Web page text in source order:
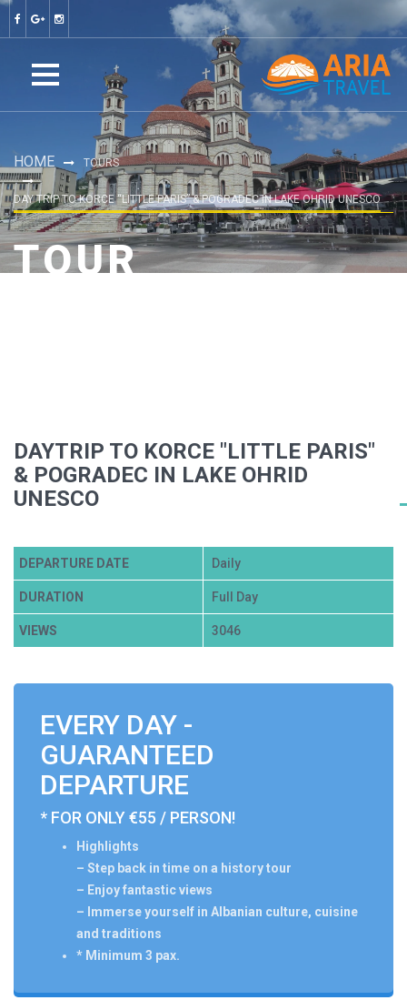
HOME TOURS
DAY TRIP TO KORCE “LITTLE PARIS” & POGRADEC IN LAKE OHRID UNESCO
TOUR
DAYTRIP TO KORCE "LITTLE PARIS"
& POGRADEC IN LAKE OHRID
UNESCO
DEPARTURE DATE Daily
DURATION Full Day
VIEWS 3046
EVERY DAY -
GUARANTEED
DEPARTURE
* FOR ONLY €55 / PERSON!
Highlights
– Step back in time on a history tour
– Enjoy fantastic views
– Immerse yourself in Albanian culture, cuisine
and traditions
* Minimum 3 pax.